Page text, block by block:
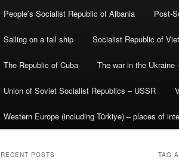
People’s Socialist Republic of Albania Post-
Sailing on a tall ship Socialist Republic of
The Republic of Cuba The war in the Ukraine
Union of Soviet Socialist Republics – USSR
Western Europe (including Türkiye) – places of
TAG
RECENT POSTS